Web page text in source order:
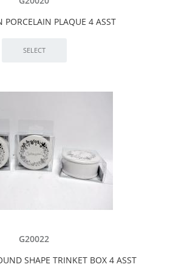
PLAQUE 4 ASST
G20022
SHAPE TRINKET BOX 4 ASST